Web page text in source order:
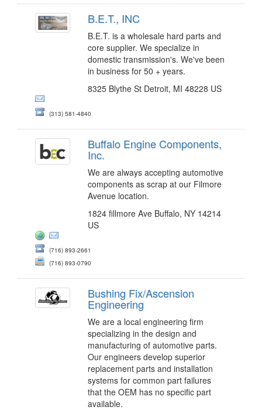
B.E.T., INC
B.E.T. is a wholesale hard parts and
core supplier. We specialize in
domestic transmission's. We've been
in business for 50 + years.
8325 Blythe St Detroit, MI 48228 US
(313) 581-4840
Buffalo Engine Components,
Inc.
We are always accepting automotive
components as scrap at our Filmore
Avenue location.
1824 fillmore Ave Buffalo, NY 14214
US
(716) 893-2661
(716) 893-0790
Bushing Fix/Ascension
Engineering
We are a local engineering firm
specializing in the design and
manufacturing of automotive parts.
Our engineers develop superior
replacement parts and installation
systems for common part failures
that the OEM has no specific part
available.